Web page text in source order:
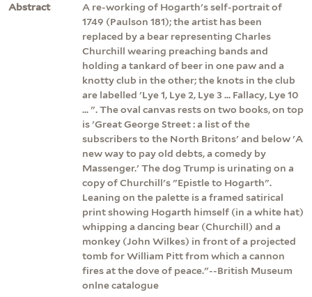
Abstract
A re-working of Hogarth's self-portrait of
1749 (Paulson 181); the artist has been
replaced by a bear representing Charles
Churchill wearing preaching bands and
holding a tankard of beer in one paw and a
knotty club in the other; the knots in the club
are labelled 'Lye 1, Lye 2, Lye 3 ... Fallacy, Lye 10
... ". The oval canvas rests on two books, on top
is 'Great George Street : a list of the
subscribers to the North Britons' and below 'A
new way to pay old debts, a comedy by
Massenger.' The dog Trump is urinating on a
copy of Churchill's "Epistle to Hogarth".
Leaning on the palette is a framed satirical
print showing Hogarth himself (in a white hat)
whipping a dancing bear (Churchill) and a
monkey (John Wilkes) in front of a projected
tomb for William Pitt from which a cannon
fires at the dove of peace."--British Museum
onlne catalogue